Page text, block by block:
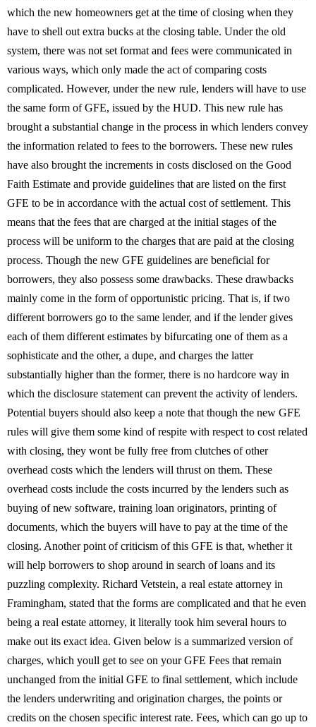
which the new homeowners get at the time of closing when they
have to shell out extra bucks at the closing table. Under the old
system, there was not set format and fees were communicated in
various ways, which only made the act of comparing costs
complicated. However, under the new rule, lenders will have to use
the same form of GFE, issued by the HUD. This new rule has
brought a substantial change in the process in which lenders convey
the information related to fees to the borrowers. These new rules
have also brought the increments in costs disclosed on the Good
Faith Estimate and provide guidelines that are listed on the first
GFE to be in accordance with the actual cost of settlement. This
means that the fees that are charged at the initial stages of the
process will be uniform to the charges that are paid at the closing
process. Though the new GFE guidelines are beneficial for
borrowers, they also possess some drawbacks. These drawbacks
mainly come in the form of opportunistic pricing. That is, if two
different borrowers go to the same lender, and if the lender gives
each of them different estimates by bifurcating one of them as a
sophisticate and the other, a dupe, and charges the latter
substantially higher than the former, there is no hardcore way in
which the disclosure statement can prevent the activity of lenders.
Potential buyers should also keep a note that though the new GFE
rules will give them some kind of respite with respect to cost related
with closing, they wont be fully free from clutches of other
overhead costs which the lenders will thrust on them. These
overhead costs include the costs incurred by the lenders such as
buying of new software, training loan originators, printing of
documents, which the buyers will have to pay at the time of the
closing. Another point of criticism of this GFE is that, whether it
will help borrowers to shop around in search of loans and its
puzzling complexity. Richard Vetstein, a real estate attorney in
Framingham, stated that the forms are complicated and that he even
being a real estate attorney, it literally took him several hours to
make out its exact idea. Given below is a summarized version of
charges, which youll get to see on your GFE Fees that remain
unchanged from the initial GFE to final settlement, which include
the lenders underwriting and origination charges, the points or
credits on the chosen specific interest rate. Fees, which can go up to